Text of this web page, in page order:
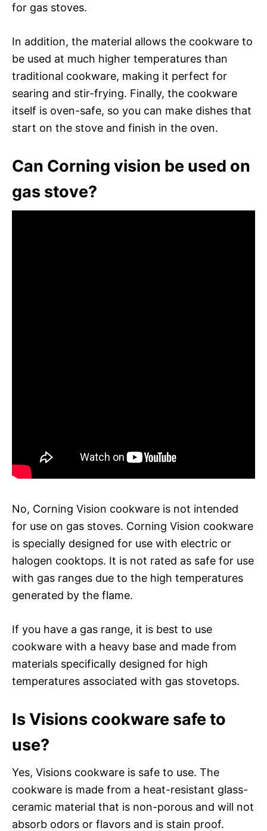
for gas stoves.
In addition, the material allows the cookware to
be used at much higher temperatures than
traditional cookware, making it perfect for
searing and stir-frying. Finally, the cookware
itself is oven-safe, so you can make dishes that
start on the stove and finish in the oven.
Can Corning vision be used on
gas stove?
No, Corning Vision cookware is not intended
for use on gas stoves. Corning Vision cookware
is specially designed for use with electric or
halogen cooktops. It is not rated as safe for use
with gas ranges due to the high temperatures
generated by the flame.
If you have a gas range, it is best to use
cookware with a heavy base and made from
materials specifically designed for high
temperatures associated with gas stovetops.
Is Visions cookware safe to
use?
Yes, Visions cookware is safe to use. The
cookware is made from a heat-resistant glass-
ceramic material that is non-porous and will not
absorb odors or flavors and is stain proof.